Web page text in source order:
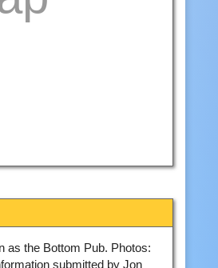
as the Bottom Pub. Photos:
submitted by Jon